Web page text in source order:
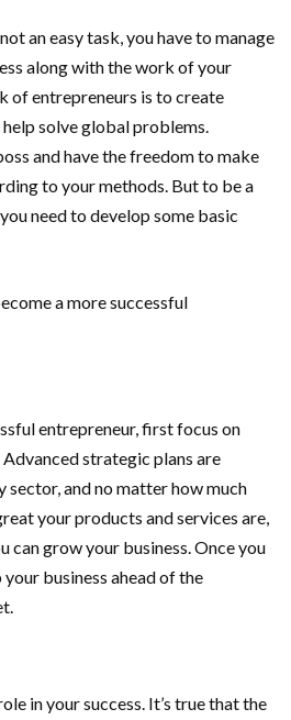
an easy task, you have to manage
along with the work of your
of entrepreneurs is to create
solve global problems.
and have the freedom to make
to your methods. But to be a
need to develop some basic
a more successful
entrepreneur, first focus on
strategic plans are
sector, and no matter how much
your products and services are,
can grow your business. Once you
your business ahead of the
in your success. It’s true that the